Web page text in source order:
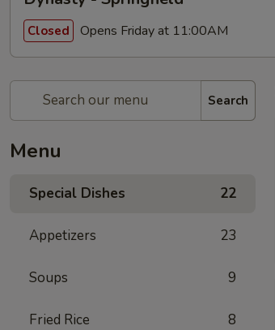
Closed Opens Friday at 11:00AM
Search
Menu
Special Dishes 22
Appetizers 23
Soups 9
Fried Rice 8